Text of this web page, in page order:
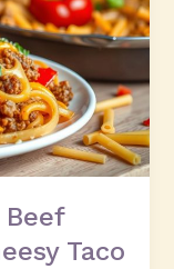
Taco